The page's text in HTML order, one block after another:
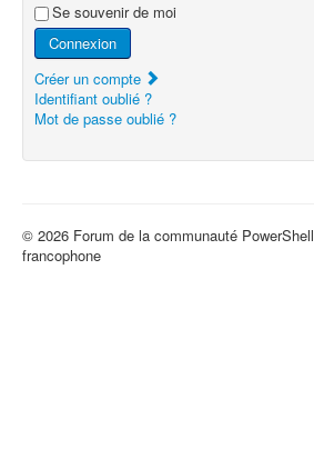
Se souvenir de moi
Connexion
Créer un compte
Identifiant oublié ?
Mot de passe oublié ?
© 2026 Forum de la communauté PowerShell
francophone